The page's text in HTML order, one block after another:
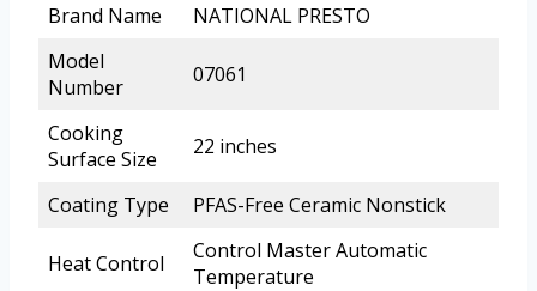
Brand Name
NATIONAL PRESTO
Model
Number
07061
Cooking
Surface Size
22 inches
Coating Type PFAS-Free Ceramic Nonstick
Heat Control
Control Master Automatic
Temperature